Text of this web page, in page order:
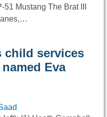
Mustang The Brat III
child services
Eva